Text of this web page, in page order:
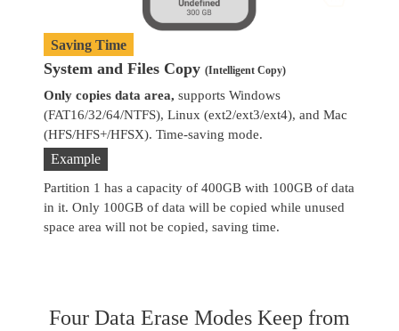
Saving Time
System and Files Copy(Intelligent Copy)
Only copies data area, supports Windows
(FAT16/32/64/NTFS), Linux (ext2/ext3/ext4), and Mac
(HFS/HFS+/HFSX). Time-saving mode.
Example
Partition 1 has a capacity of 400GB with 100GB of data
in it. Only 100GB of data will be copied while unused
space area will not be copied, saving time.
Four Data Erase Modes Keep from